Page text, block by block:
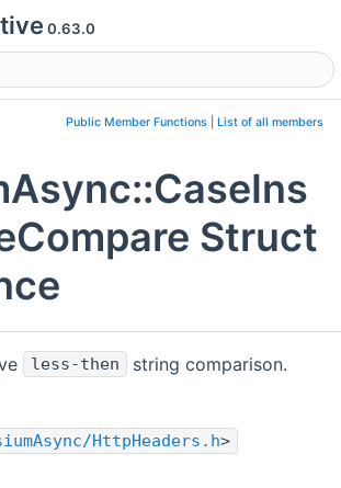
0.63.0
menu visibility
Public Member Functions List of all members
Struct
less-then
string comparison.
HttpHeaders.h>